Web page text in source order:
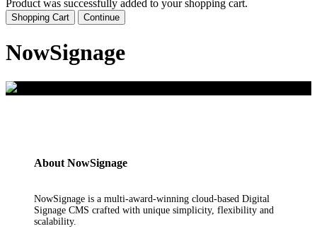
Product was successfully added to your shopping cart.
Shopping Cart Continue
NowSignage
About NowSignage
NowSignage is a multi-award-winning cloud-based Digital
Signage CMS crafted with unique simplicity, flexibility and
scalability.